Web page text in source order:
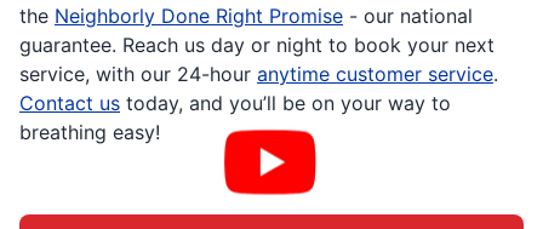
the Neighborly Done Right Promise - our national
guarantee. Reach us day or night to book your next
service, with our 24-hour anytime customer service.
Contact us today, and you’ll be on your way to
breathing easy!